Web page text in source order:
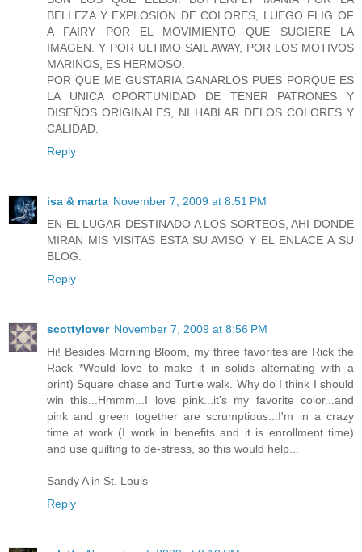
BELLEZA Y EXPLOSION DE COLORES, LUEGO FLIG OF
A FAIRY POR EL MOVIMIENTO QUE SUGIERE LA
IMAGEN. Y POR ULTIMO SAIL AWAY, POR LOS MOTIVOS
MARINOS, ES HERMOSO.
POR QUE ME GUSTARIA GANARLOS PUES PORQUE ES
LA UNICA OPORTUNIDAD DE TENER PATRONES Y
DISEÑOS ORIGINALES, NI HABLAR DELOS COLORES Y
CALIDAD.
Reply
isa & marta November 7, 2009 at 8:51 PM
EN EL LUGAR DESTINADO A LOS SORTEOS, AHI DONDE
MIRAN MIS VISITAS ESTA SU AVISO Y EL ENLACE A SU
BLOG.
Reply
scottylover November 7, 2009 at 8:56 PM
Hi! Besides Morning Bloom, my three favorites are Rick the
Rack *Would love to make it in solids alternating with a
print) Square chase and Turtle walk. Why do I think I should
win this...Hmmm...I love pink...it's my favorite color...and
pink and green together are scrumptious...I'm in a crazy
time at work (I work in benefits and it is enrollment time)
and use quilting to de-stress, so this would help...
Sandy A in St. Louis
Reply